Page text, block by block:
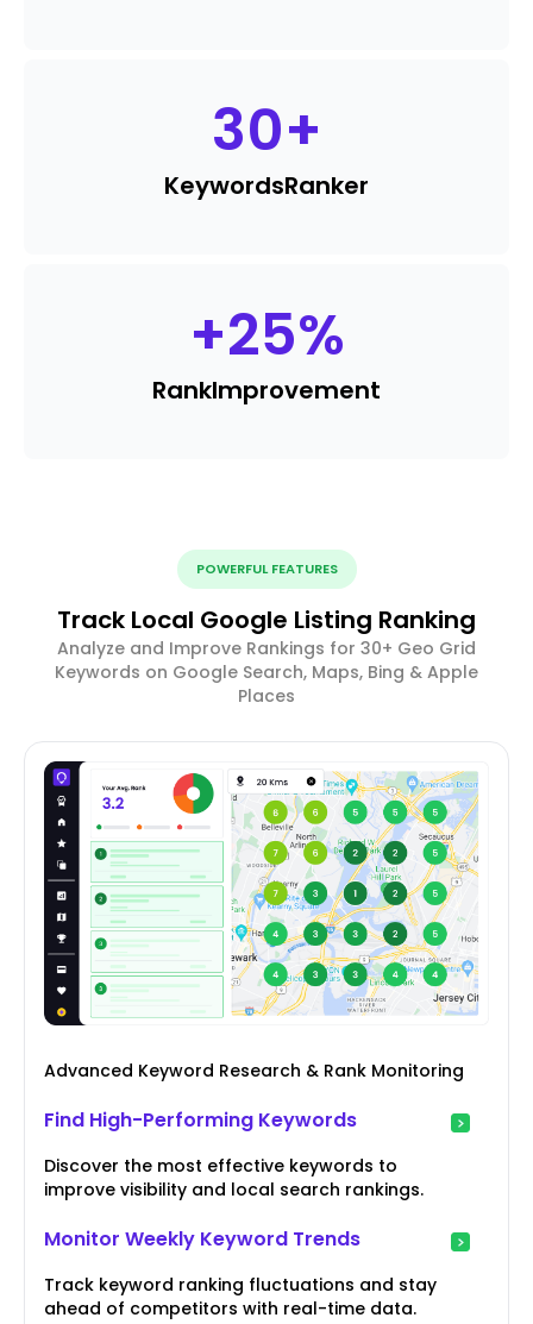
30+
KeywordsRanker
+25%
RankImprovement
POWERFUL FEATURES
Track Local Google Listing Ranking
Analyze and Improve Rankings for 30+ Geo Grid
Keywords on Google Search, Maps, Bing & Apple
Places
Advanced Keyword Research & Rank Monitoring
Find High-Performing Keywords
Discover the most effective keywords to
improve visibility and local search rankings.
Monitor Weekly Keyword Trends
Track keyword ranking fluctuations and stay
ahead of competitors with real-time data.